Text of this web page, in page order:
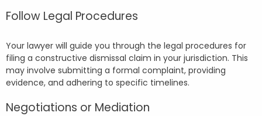
Follow Legal Procedures
Your lawyer will guide you through the legal procedures for
filing a constructive dismissal claim in your jurisdiction. This
may involve submitting a formal complaint, providing
evidence, and adhering to specific timelines.
Negotiations or Mediation